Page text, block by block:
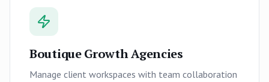
Boutique Growth Agencies
Manage client workspaces with team collaboration